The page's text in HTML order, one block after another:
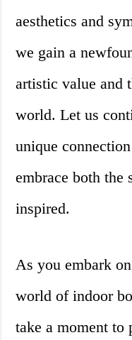
aesthetics and
we gain a
artistic value and
world. Let us
unique
embrace both the
inspired.
As you embark
world of indoor
take a moment to